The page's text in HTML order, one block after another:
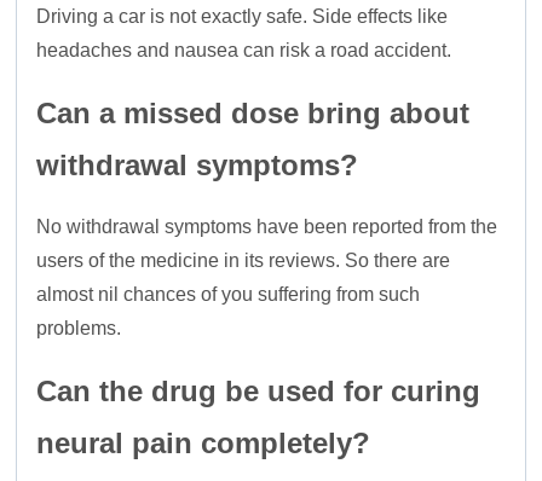
Driving a car is not exactly safe. Side effects like
headaches and nausea can risk a road accident.
Can a missed dose bring about
withdrawal symptoms?
No withdrawal symptoms have been reported from the
users of the medicine in its reviews. So there are
almost nil chances of you suffering from such
problems.
Can the drug be used for curing
neural pain completely?